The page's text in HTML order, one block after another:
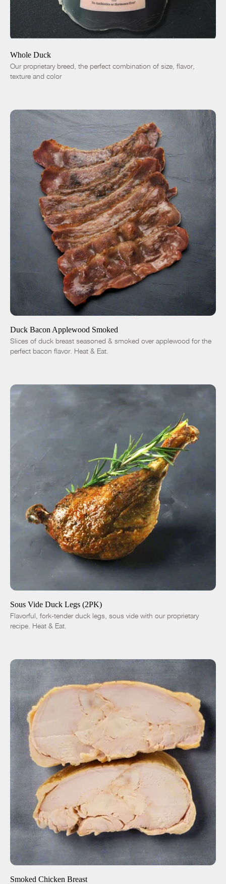
+
ADD TO CART
Whole Duck
Our proprietary breed, the perfect combination of size, flavor,
texture and color
- +
ADD TO CART
Duck Bacon Applewood Smoked
Slices of duck breast seasoned & smoked over applewood for the
perfect bacon flavor. Heat & Eat.
Sous Vide Duck Legs (2PK)
Flavorful, fork-tender duck legs, sous vide with our proprietary
recipe. Heat & Eat.
Smoked Chicken Breast